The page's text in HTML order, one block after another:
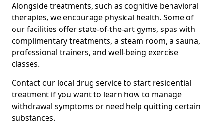
Alongside treatments, such as cognitive behavioral
therapies, we encourage physical health. Some of
our facilities offer state-of-the-art gyms, spas with
complimentary treatments, a steam room, a sauna,
professional trainers, and well-being exercise
classes.
Contact our local drug service to start residential
treatment if you want to learn how to manage
withdrawal symptoms or need help quitting certain
substances.